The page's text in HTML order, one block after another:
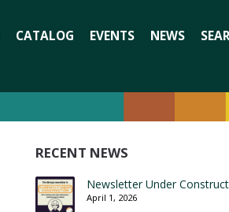
CATALOG EVENTS NEWS
RECENT NEWS
Newsletter Under
April 1, 2026